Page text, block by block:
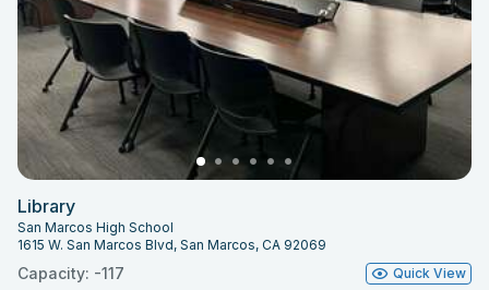
Library
San Marcos High School
1615 W. San Marcos Blvd, San Marcos, CA 92069
Capacity: -117 Quick View